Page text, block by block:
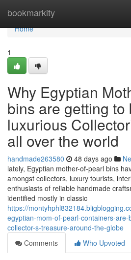
bookmarkity
Home
Home
1
Why Egyptian
bins are getting to
luxurious
all over the world
handmade263580 48 days ago
lately, Egyptian mother-of-pearl bins
amongst collectors, luxury tourists,
enthusiasts of reliable handmade
identified mostly in classic
https://
egyptian-mom-of-pearl-containers-
collector-s-treasure-around-the-globe
Comments
Who Upvoted